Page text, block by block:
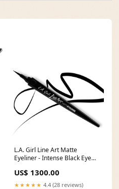
L.A. Girl Line Art Matte
Eyeliner - Intense Black Eye
US$ 1300.00
★★★★★ 4.4 (28 reviews)